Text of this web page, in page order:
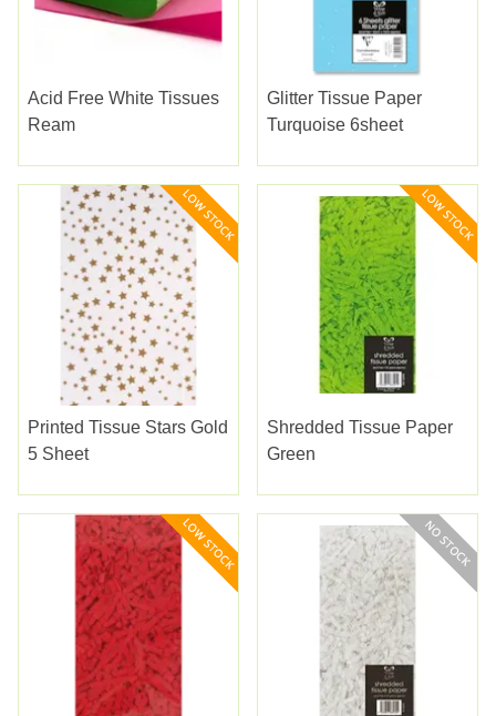
Acid Free White Tissues
Ream
Glitter Tissue Paper
Turquoise 6sheet
Printed Tissue Stars Gold
5 Sheet
Shredded Tissue Paper
Green